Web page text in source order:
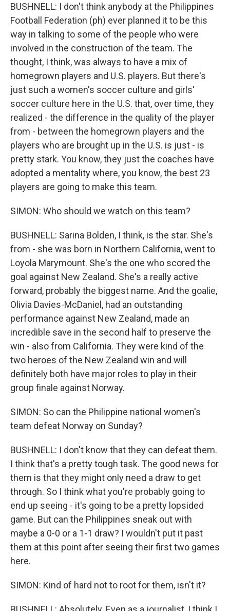
BUSHNELL: I don't think anybody at the Philippines
Football Federation (ph) ever planned it to be this
way in talking to some of the people who were
involved in the construction of the team. The
thought, I think, was always to have a mix of
homegrown players and U.S. players. But there's
just such a women's soccer culture and girls'
soccer culture here in the U.S. that, over time, they
realized - the difference in the quality of the player
from - between the homegrown players and the
players who are brought up in the U.S. is just - is
pretty stark. You know, they just the coaches have
adopted a mentality where, you know, the best 23
players are going to make this team.
SIMON: Who should we watch on this team?
BUSHNELL: Sarina Bolden, I think, is the star. She's
from - she was born in Northern California, went to
Loyola Marymount. She's the one who scored the
goal against New Zealand. She's a really active
forward, probably the biggest name. And the goalie,
Olivia Davies-McDaniel, had an outstanding
performance against New Zealand, made an
incredible save in the second half to preserve the
win - also from California. They were kind of the
two heroes of the New Zealand win and will
definitely both have major roles to play in their
group finale against Norway.
SIMON: So can the Philippine national women's
team defeat Norway on Sunday?
BUSHNELL: I don't know that they can defeat them.
I think that's a pretty tough task. The good news for
them is that they might only need a draw to get
through. So I think what you're probably going to
end up seeing - it's going to be a pretty lopsided
game. But can the Philippines sneak out with
maybe a 0-0 or a 1-1 draw? I wouldn't put it past
them at this point after seeing their first two games
here.
SIMON: Kind of hard not to root for them, isn't it?